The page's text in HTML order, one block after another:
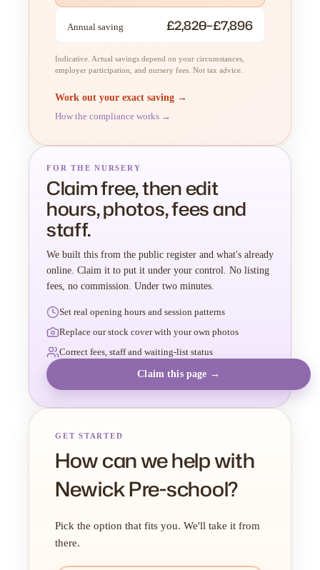
Annual saving £2,820–£7,896
Indicative. Actual savings depend on your circumstances,
employer participation, and nursery fees. Not tax advice.
Work out your exact saving →
How the compliance works →
FOR THE NURSERY
Claim free, then edit
hours, photos, fees and
staff.
We built this from the public register and what's already
online. Claim it to put it under your control. No listing
fees, no commission. Under two minutes.
Set real opening hours and session patterns
Replace our stock cover with your own photos
Correct fees, staff and waiting-list status
Claim this page →
GET STARTED
How can we help with
Newick Pre-school?
Pick the option that fits you. We'll take it from
there.